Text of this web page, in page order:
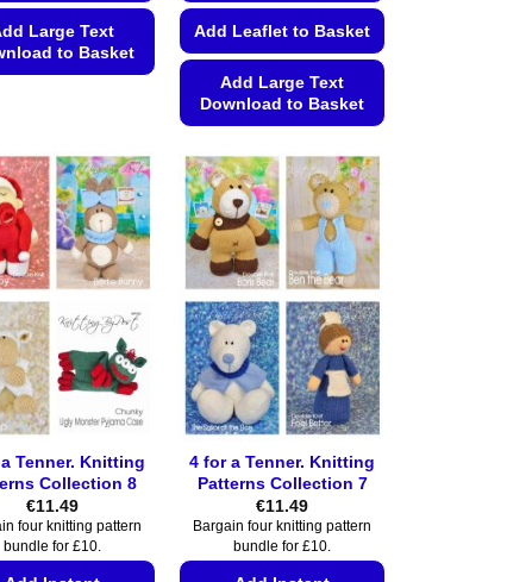
Large Text
to Basket
multiple
variants.
The
options
may
chosen
on
the
product
Add Leaflet to Basket
Add Large Text
Download to Basket
product
has
multiple
variants.
The
options
may
be
chosen
on
the
product
page
Tenner. Knitting
Collection 8
€11.49
four knitting pattern
bundle for £10.
4 for a Tenner. Knitting
Patterns Collection 7
€11.49
Bargain four knitting pattern
bundle for £10.